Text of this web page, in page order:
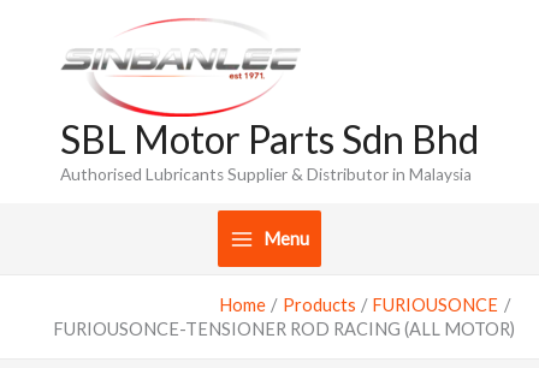
content
SBL Motor Parts Sdn Bhd
Authorised Lubricants Supplier & Distributor in Malaysia
Menu
Home Products
FURIOUSONCE
FURIOUSONCE-TENSIONER ROD RACING (ALL MOTOR)